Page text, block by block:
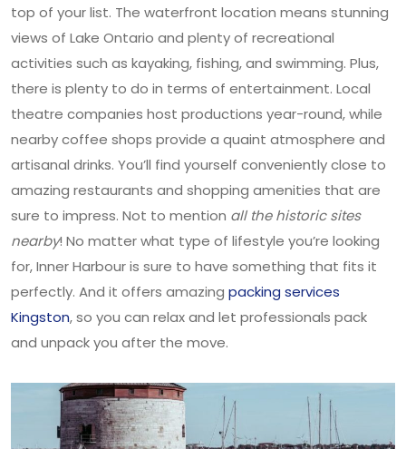
top of your list. The waterfront location means stunning
views of Lake Ontario and plenty of recreational
activities such as kayaking, fishing, and swimming. Plus,
there is plenty to do in terms of entertainment. Local
theatre companies host productions year-round, while
nearby coffee shops provide a quaint atmosphere and
artisanal drinks. You’ll find yourself conveniently close to
amazing restaurants and shopping amenities that are
sure to impress. Not to mention all the historic sites
nearby! No matter what type of lifestyle you’re looking
for, Inner Harbour is sure to have something that fits it
perfectly. And it offers amazing packing services
Kingston, so you can relax and let professionals pack
and unpack you after the move.